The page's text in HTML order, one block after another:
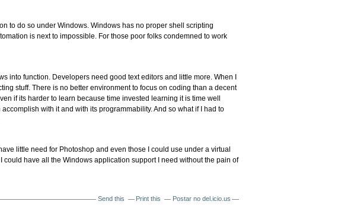
to do so under Windows. Windows has no proper shell scripting
is next to impossible. For those poor folks condemned to work
into function. Developers need good text editors and little more. When I
stuff. There is no better environment to focus on coding than a decent
if its harder to learn because time invested learning it is time well
with it and with its programmability. And so what if I had to
little need for Photoshop and even those I could use under a virtual
have all the Windows application support I need without the pain of
Send this Print this Postar no del.icio.us